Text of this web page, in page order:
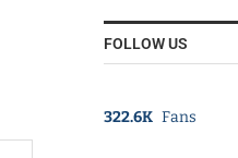
FOLLOW US
322.6K Fans